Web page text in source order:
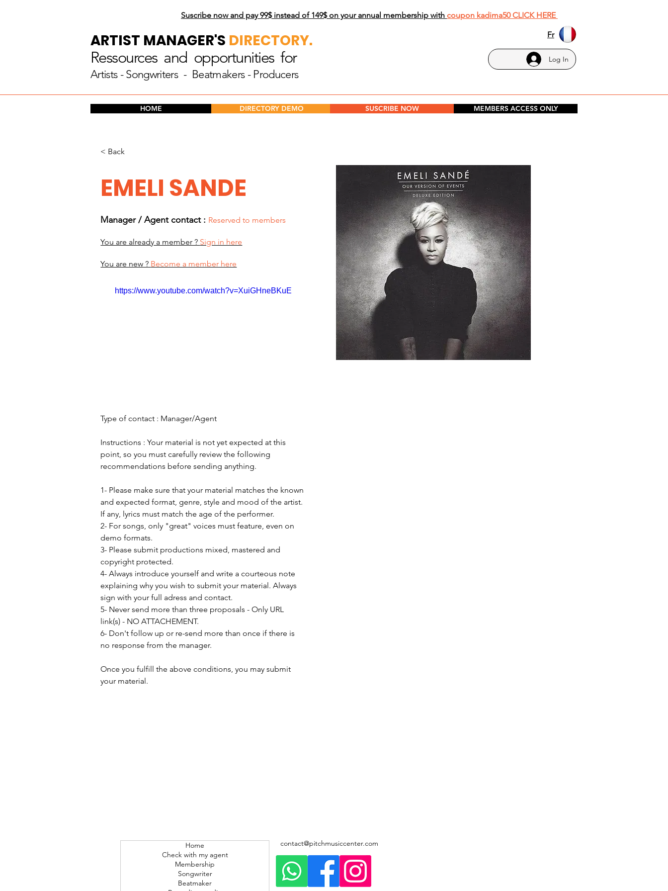
Suscribe now and pay 99$instead of 149$ on your annual membership with coupon kadima50 CLICK HERE
ARTIST MANAGER'S DIRECTORY. Fr
Ressources and opportunities for
Artists - Songwriters - Beatmakers - Producers
Log In
HOME DIRECTORY DEMO SUSCRIBE NOW MEMBERS ACCESS ONLY
< Back
EMELI SANDE
Manager / Agent contact : Reserved to members
You are already a member ? Sign in here
You are new ? Become a member here
https://www.youtube.com/watch?v=XuiGHneBKuE
Type of contact : Manager/Agent
Instructions : Your material is not yet expected at this
point, so you must carefully review the following
recommendations before sending anything.
1- Please make sure that your material matches the known
and expected format, genre, style and mood of the artist.
If any, lyrics must match the age of the performer.
2- For songs, only "great" voices must feature, even on
demo formats.
3- Please submit productions mixed, mastered and
copyright protected.
4- Always introduce yourself and write a courteous note
explaining why you wish to submit your material. Always
sign with your full adress and contact.
5- Never send more than three proposals - Only URL
link(s) - NO ATTACHEMENT.
6- Don't follow up or re-send more than once if there is
no response from the manager.
Once you fulfill the above conditions, you may submit
your material.
Home
Check with my agent
Membership
Songwriter
Beatmaker
contact@pitchmusiccenter.com